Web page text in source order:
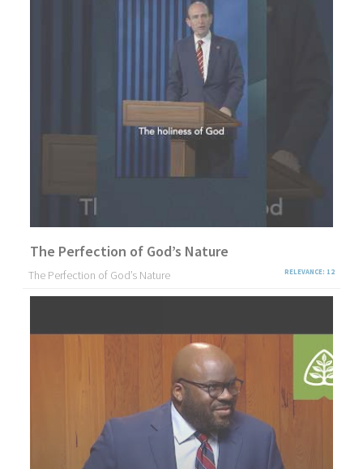
The Perfection of God’s Nature
RELEVANCE: 12
The Perfection of God’s Nature